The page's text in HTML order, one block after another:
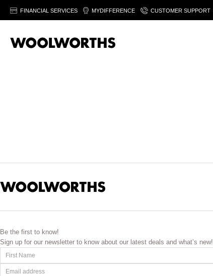
FINANCIAL SERVICES MYDIFFERENCE CUSTOMER SUPPORT
Be the first to know!
Sign up for our newsletter to know about our latest deals and what’s new!